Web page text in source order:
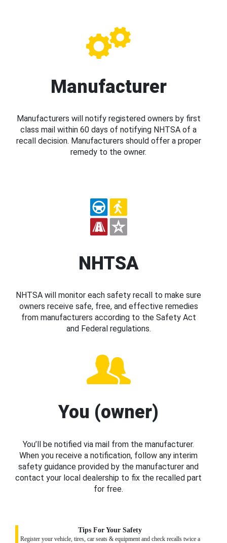
Manufacturer
Manufacturers will notify registered owners by first
class mail within 60 days of notifying NHTSA of a
recall decision. Manufacturers should offer a proper
remedy to the owner.
NHTSA
NHTSA will monitor each safety recall to make sure
owners receive safe, free, and effective remedies
from manufacturers according to the Safety Act
and Federal regulations.
You (owner)
You’ll be notified via mail from the manufacturer.
When you receive a notification, follow any interim
safety guidance provided by the manufacturer and
contact your local dealership to fix the recalled part
for free.
Tips For Your Safety
Register your vehicle, tires, car seats & equipment and check recalls twice a